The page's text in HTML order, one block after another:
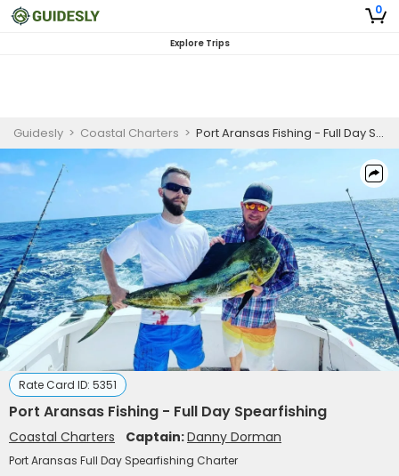
0
Explore Trips
Guidesly > Coastal Charters > Port Aransas Fishing - Full Day Spearfishing
Rate Card ID: 5351
Port Aransas Fishing - Full Day Spearfishing
Coastal Charters Captain:Danny Dorman
Port Aransas Full Day Spearfishing Charter